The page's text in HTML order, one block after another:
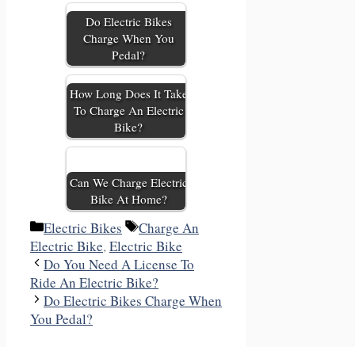
Do Electric Bikes
Charge When You
Pedal?
How Long Does It Take
To Charge An Electric
Bike?
Can We Charge Electric
Bike At Home?
Categories
Electric Bikes Tags
Charge An
Electric Bike,Electric Bike
Do You Need A License To
Ride An Electric Bike?
Do Electric Bikes Charge When
You Pedal?